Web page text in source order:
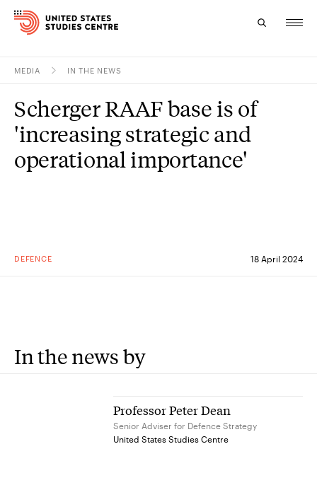
Research
MEDIA IN THE NEWS
DEFENCE 18 April 2024
Scherger RAAF base is of
'increasing strategic and
operational importance'
In the news by
Professor Peter Dean
Senior Adviser for Defence Strategy
United States Studies Centre